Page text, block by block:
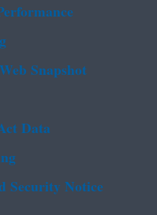
Snapshot
Data
Security Notice